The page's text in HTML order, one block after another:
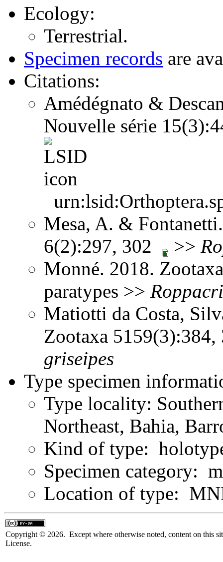
Ecology:
Terrestrial.
Specimen records are
Citations:
Amédégnato &
Nouvelle série
Mesa, A. &
6(2):297, 302
>>
Monné. 2018.
paratypes >>
Matiotti da Costa,
Zootaxa
griseipes
Type specimen
Type locality:
Northeast, Bahia,
Kind of type:
Specimen category:
Location of type:
Copyright © 2026. Except where otherwise noted, content on this
License.